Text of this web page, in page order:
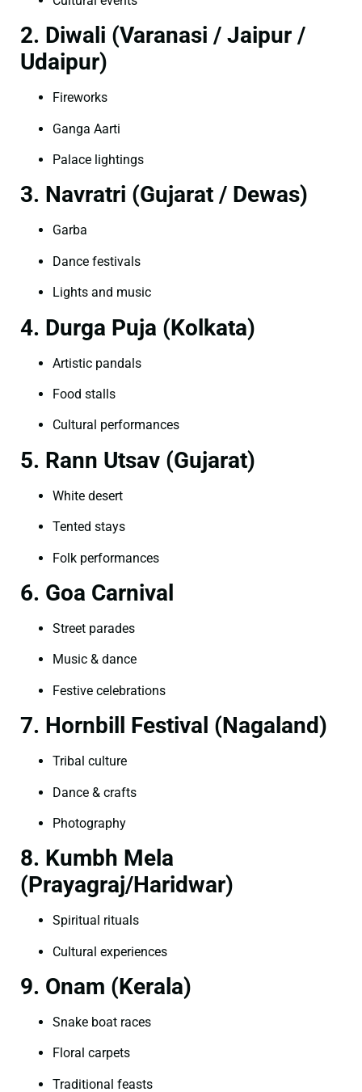
2. Diwali (Varanasi / Jaipur /
Udaipur)
Fireworks
Ganga Aarti
Palace lightings
3. Navratri (Gujarat / Dewas)
Garba
Dance festivals
Lights and music
4. Durga Puja (Kolkata)
Artistic pandals
Food stalls
Cultural performances
5. Rann Utsav (Gujarat)
White desert
Tented stays
Folk performances
6. Goa Carnival
Street parades
Music & dance
Festive celebrations
7. Hornbill Festival (Nagaland)
Tribal culture
Dance & crafts
Photography
8. Kumbh Mela
(Prayagraj/Haridwar)
Spiritual rituals
Cultural experiences
9. Onam (Kerala)
Snake boat races
Floral carpets
Traditional feasts